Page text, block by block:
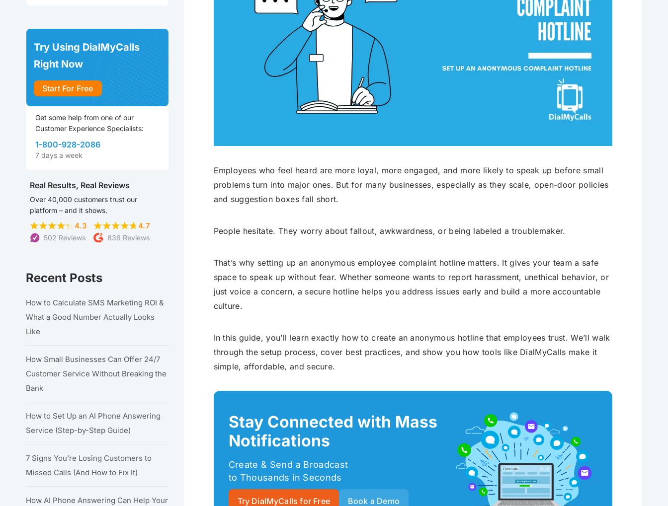
Accurate AMD
Control The Caller ID Live Answer Voicemail
Phone Tree App Push To Leave A Message
Push To Talk
Toll-Free Numbers Bulk Emailing
Employees who feel heard are more loyal, more engaged, and more likely to speak up before small
problems turn into major ones. But for many businesses, especially as they scale, open-door policies
and suggestion boxes fall short.
People hesitate. They worry about fallout, awkwardness, or being labeled a troublemaker.
That’s why setting up an anonymous employee complaint hotline matters. It gives your team a safe
space to speak up without fear. Whether someone wants to report harassment, unethical behavior, or
just voice a concern, a secure hotline helps you address issues early and build a more accountable
culture.
In this guide, you’ll learn exactly how to create an anonymous hotline that employees trust. We’ll walk
through the setup process, cover best practices, and show you how tools like DialMyCalls make it
simple, affordable, and secure.
Stay Connected with Mass
Notifications
Create & Send a Broadcast
to Thousands in Seconds
Try DialMyCalls for Free Book a Demo
Try Using DialMyCalls
Right Now
Start For Free
Get some help from one of our
Customer Experience Specialists:
1-800-928-2086
7 days a week
Real Results, Real Reviews
Over 40,000 customers trust our
platform – and it shows.
4.3
502 Reviews
4.7
836 Reviews
Recent Posts
How to Calculate SMS Marketing ROI &
What a Good Number Actually Looks
Like
How Small Businesses Can Offer 24/7
Customer Service Without Breaking the
Bank
How to Set Up an AI Phone Answering
Service (Step-by-Step Guide)
7 Signs You’re Losing Customers to
Missed Calls (And How to Fix It)
How AI Phone Answering Can Help Your